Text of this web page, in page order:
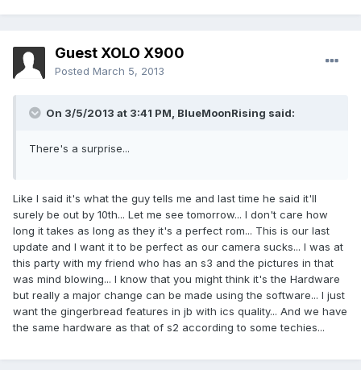
Guest XOLO X900
Posted March 5, 2013
On 3/5/2013 at 3:41 PM, BlueMoonRising said:
There's a surprise...
Like I said it's what the guy tells me and last time he said it'll
surely be out by 10th... Let me see tomorrow... I don't care how
long it takes as long as they it's a perfect rom... This is our last
update and I want it to be perfect as our camera sucks... I was at
this party with my friend who has an s3 and the pictures in that
was mind blowing... I know that you might think it's the Hardware
but really a major change can be made using the software... I just
want the gingerbread features in jb with ics quality... And we have
the same hardware as that of s2 according to some techies...